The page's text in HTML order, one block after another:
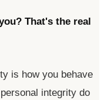
That's the real
is how you behave
integrity do